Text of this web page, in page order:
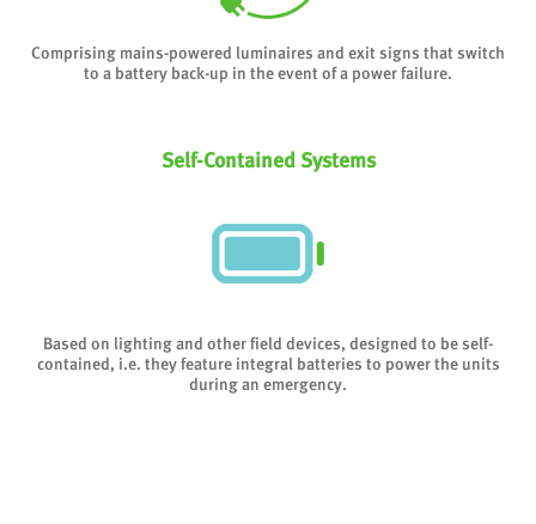
Comprising mains-powered luminaires and exit signs that switch
to a battery back-up in the event of a power failure.
Self-Contained Systems
Based on lighting and other field devices, designed to be self-
contained, i.e. they feature integral batteries to power the units
during an emergency.